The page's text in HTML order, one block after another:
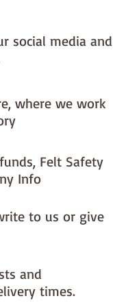
social media and
where we work
Felt Safety
Info
to us or give
and
times.